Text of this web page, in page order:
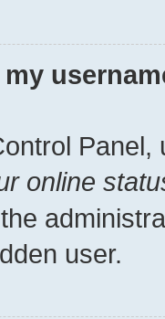
Panel,
online
user.